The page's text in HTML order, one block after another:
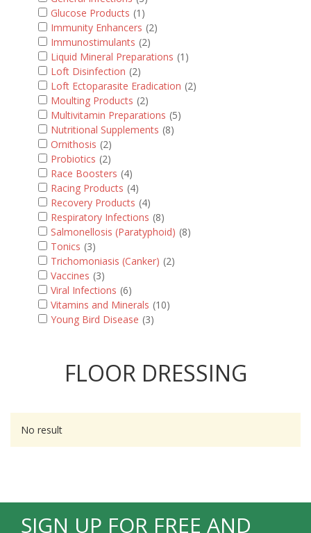
Glucose Products (1)
Immunity Enhancers (2)
Immunostimulants (2)
Liquid Mineral Preparations (1)
Loft Disinfection (2)
Loft Ectoparasite Eradication (2)
Moulting Products (2)
Multivitamin Preparations (5)
Nutritional Supplements (8)
Ornithosis (2)
Probiotics (2)
Race Boosters (4)
Racing Products (4)
Recovery Products (4)
Respiratory Infections (8)
Salmonellosis (Paratyphoid) (8)
Tonics (3)
Trichomoniasis (Canker) (2)
Vaccines (3)
Viral Infections (6)
Vitamins and Minerals (10)
Young Bird Disease (3)
FLOOR DRESSING
No result
SIGN UP FOR FREE AND